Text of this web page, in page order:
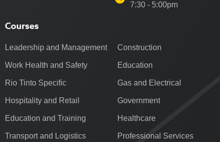
Courses
Leadership and Management
Work Health and Safety
Rio Tinto Specific
Hospitality and Retail
Education and Training
Transport and Logistics
Construction
Education
Gas and Electrical
Government
Healthcare
Professional Services
7:30 - 5:00pm